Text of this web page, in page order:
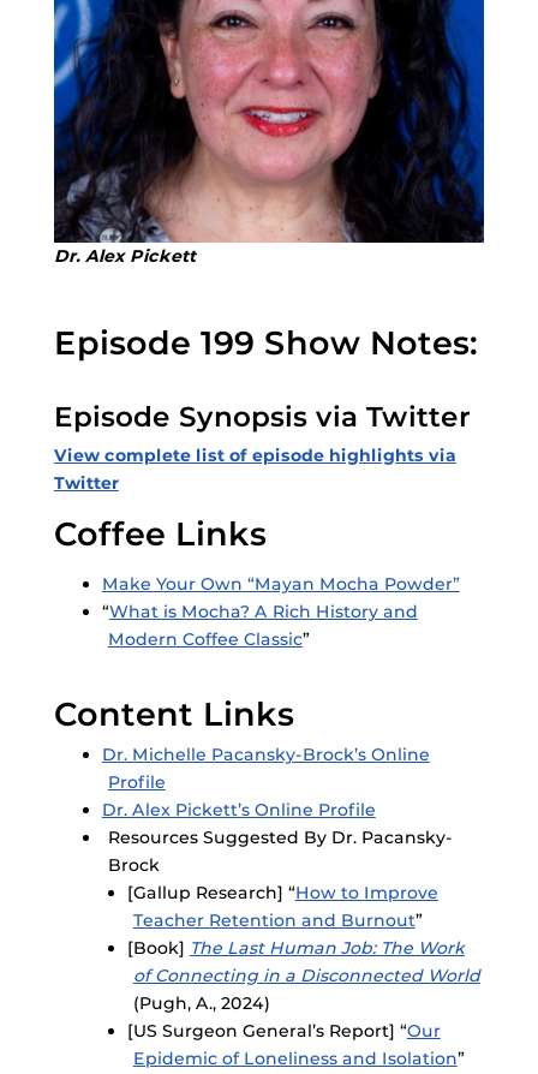
Dr. Alex Pickett
Episode 199 Show Notes:
Episode Synopsis via Twitter
View complete list of episode highlights via
Twitter
Coffee Links
Make Your Own “Mayan Mocha Powder”
“What is Mocha? A Rich History and
Modern Coffee Classic”
Content Links
Dr. Michelle Pacansky-Brock’s Online
Profile
Dr. Alex Pickett’s Online Profile
Resources Suggested By Dr. Pacansky-
Brock
[Gallup Research] “How to Improve
Teacher Retention and Burnout”
[Book] The Last Human Job: The Work
of Connecting in a Disconnected World
(Pugh, A., 2024)
[US Surgeon General’s Report] “Our
Epidemic of Loneliness and Isolation”